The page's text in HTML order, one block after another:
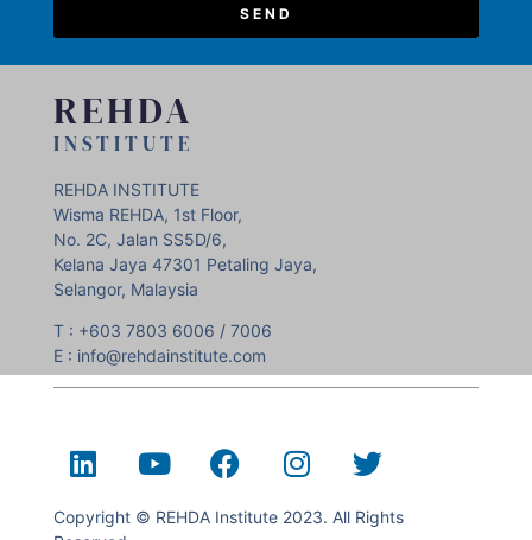
REHDA
INSTITUTE
REHDA INSTITUTE
Wisma REHDA, 1st Floor,
No. 2C, Jalan SS5D/6,
Kelana Jaya 47301 Petaling Jaya,
Selangor, Malaysia
T : +603 7803 6006 / 7006
E : info@rehdainstitute.com
Copyright © REHDA Institute 2023. All Rights
SEND